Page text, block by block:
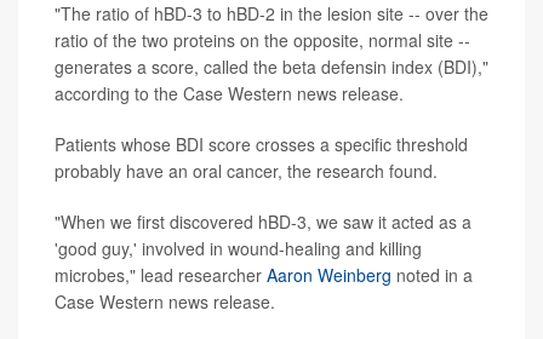
"The ratio of hBD-3 to hBD-2 in the lesion site -- over the
ratio of the two proteins on the opposite, normal site --
generates a score, called the beta defensin index (BDI),"
according to the Case Western news release.
Patients whose BDI score crosses a specific threshold
probably have an oral cancer, the research found.
"When we first discovered hBD-3, we saw it acted as a
'good guy,' involved in wound-healing and killing
microbes," lead researcher Aaron Weinberg noted in a
Case Western news release.